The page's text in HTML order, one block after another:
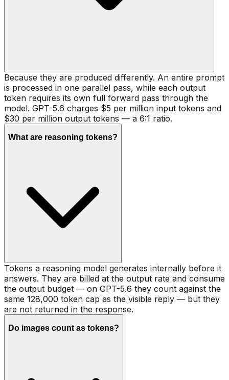
Because they are produced differently. An entire prompt
is processed in one parallel pass, while each output
token requires its own full forward pass through the
model. GPT-5.6 charges $5 per million input tokens and
$30 per million output tokens — a 6:1 ratio.
What are reasoning tokens?
Tokens a reasoning model generates internally before it
answers. They are billed at the output rate and consume
the output budget — on GPT-5.6 they count against the
same 128,000 token cap as the visible reply — but they
are not returned in the response.
Do images count as tokens?